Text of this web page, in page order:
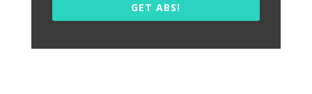
GET ABS!